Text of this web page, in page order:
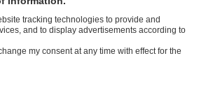
service for pumps and